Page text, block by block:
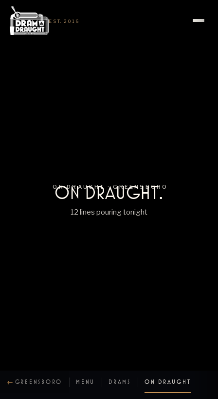
EST. 2016
ON DRAUGHT ·GREENSBORO
ON DRAUGHT.
12 lines pouring tonight
← GREENSBORO MENU DRAMS ON DRAUGHT